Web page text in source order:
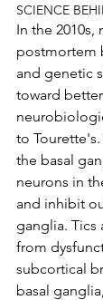
SCIENCE
In the
postmortem
and genetic
toward
to
the basal
neurons in
and inhibit
ganglia. Tics
from
subcortical
basal